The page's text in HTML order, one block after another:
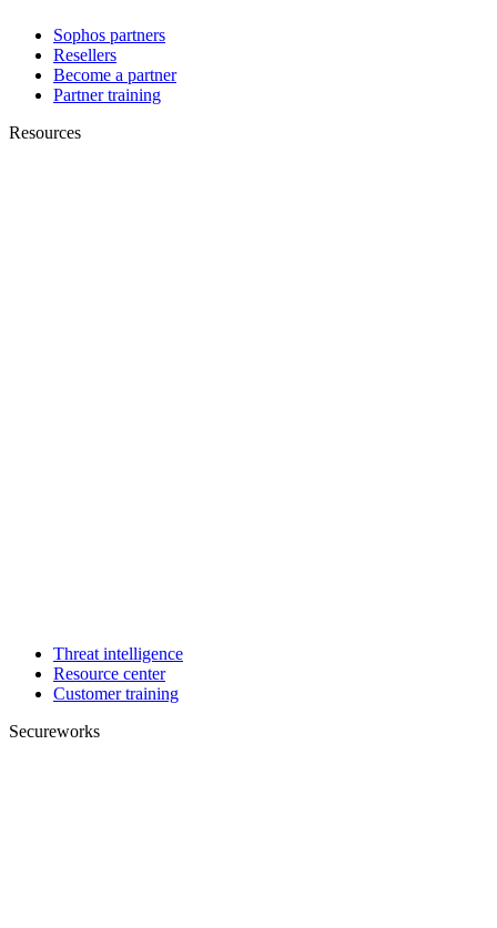
Sophos partners
Resellers
Become a partner
Partner training
Resources
Threat intelligence
Resource center
Customer training
Secureworks